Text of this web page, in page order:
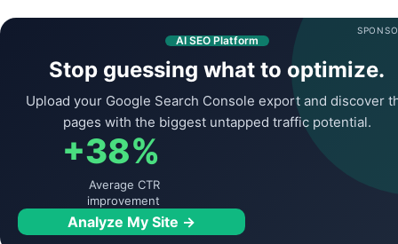
AI SEO Platform
Stop guessing what to optimize.
Upload your Google Search Console export and discover
pages with the biggest untapped traffic potential.
+38%
Average CTR
improvement
Analyze My Site →